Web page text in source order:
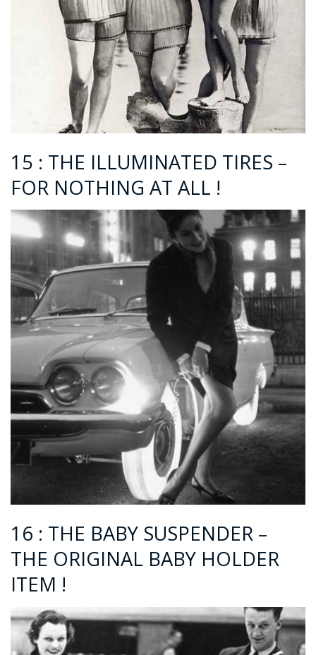
15 : THE ILLUMINATED TIRES –
FOR NOTHING AT ALL !
16 : THE BABY SUSPENDER –
THE ORIGINAL BABY HOLDER
ITEM !